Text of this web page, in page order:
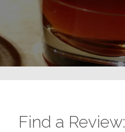
Find a Review: